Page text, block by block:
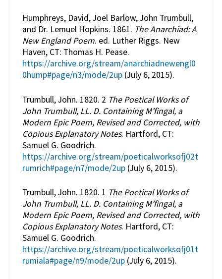
Humphreys, David, Joel Barlow, John Trumbull,
and Dr. Lemuel Hopkins. 1861. The Anarchiad: A
New England Poem. ed. Luther Riggs. New
Haven, CT: Thomas H. Pease.
https://archive.org/stream/anarchiadnewengl0
0hump#page/n3/mode/2up(July 6, 2015).
Trumbull, John. 1820. 2 The Poetical Works of
John Trumbull, LL. D. Containing M’fingal, a
Modern Epic Poem, Revised and Corrected, with
Copious Explanatory Notes. Hartford, CT:
Samuel G. Goodrich.
https://archive.org/stream/poeticalworksofj02t
rumrich#page/n7/mode/2up(July 6, 2015).
Trumbull, John. 1820. 1 The Poetical Works of
John Trumbull, LL. D. Containing M’fingal, a
Modern Epic Poem, Revised and Corrected, with
Copious Explanatory Notes. Hartford, CT:
Samuel G. Goodrich.
https://archive.org/stream/poeticalworksofj01t
rumiala#page/n9/mode/2up(July 6, 2015).